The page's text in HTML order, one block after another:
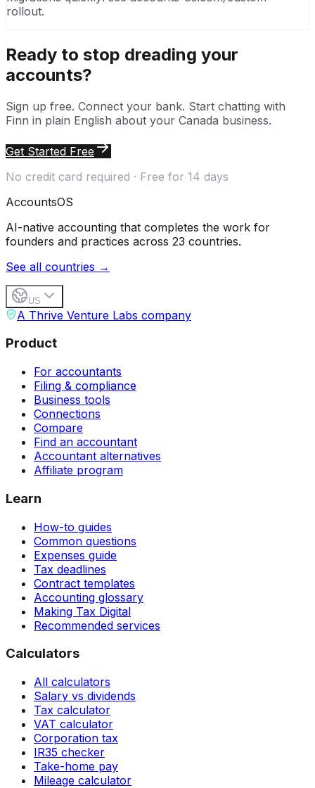
rollout.
Ready to stop dreading your
accounts?
Sign up free. Connect your bank. Start chatting with
Finn in plain English about your Canada business.
Get Started Free
No credit card required · Free for 14 days
AccountsOS
AI-native accounting that completes the work for
founders and practices across 23 countries.
See all countries →
US
A Thrive Venture Labs company
Product
For accountants
Filing & compliance
Business tools
Connections
Compare
Find an accountant
Accountant alternatives
Affiliate program
Learn
How-to guides
Common questions
Expenses guide
Tax deadlines
Contract templates
Accounting glossary
Making Tax Digital
Recommended services
Calculators
All calculators
Salary vs dividends
Tax calculator
VAT calculator
Corporation tax
IR35 checker
Take-home pay
Mileage calculator